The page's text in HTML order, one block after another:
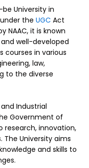
University in
the UGC Act
NAAC, it is known
well-developed
courses in various
law,
to the diverse
Industrial
Government of
innovation,
University aims
and skills to